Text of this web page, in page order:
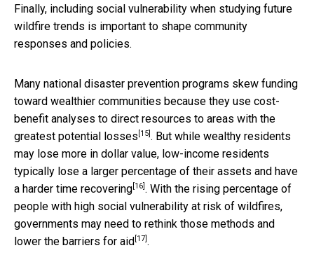
Finally, including social vulnerability when studying future
wildfire trends is important to shape community
responses and policies.
Many national disaster prevention programs skew funding
toward wealthier communities because they use cost-
benefit analyses to direct resources to areas with the
greatest potential losses [15] . But while wealthy residents
may lose more in dollar value, low-income residents
typically lose a larger percentage of their assets and have
a harder time recovering [16] . With the rising percentage of
people with high social vulnerability at risk of wildfires,
governments may need to rethink those methods and
lower the barriers for aid [17] .